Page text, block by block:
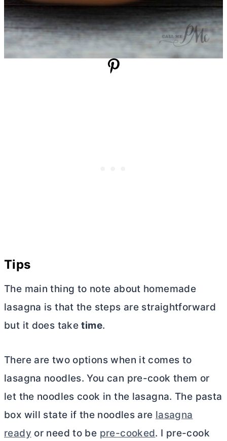
Tips
The main thing to note about homemade
lasagna is that the steps are straightforward
but it does taketime.
There are two options when it comes to
lasagna noodles. You can pre-cook them or
let the noodles cook in the lasagna. The pasta
box will state if the noodles are lasagna
ready or need to be pre-cooked. I pre-cook